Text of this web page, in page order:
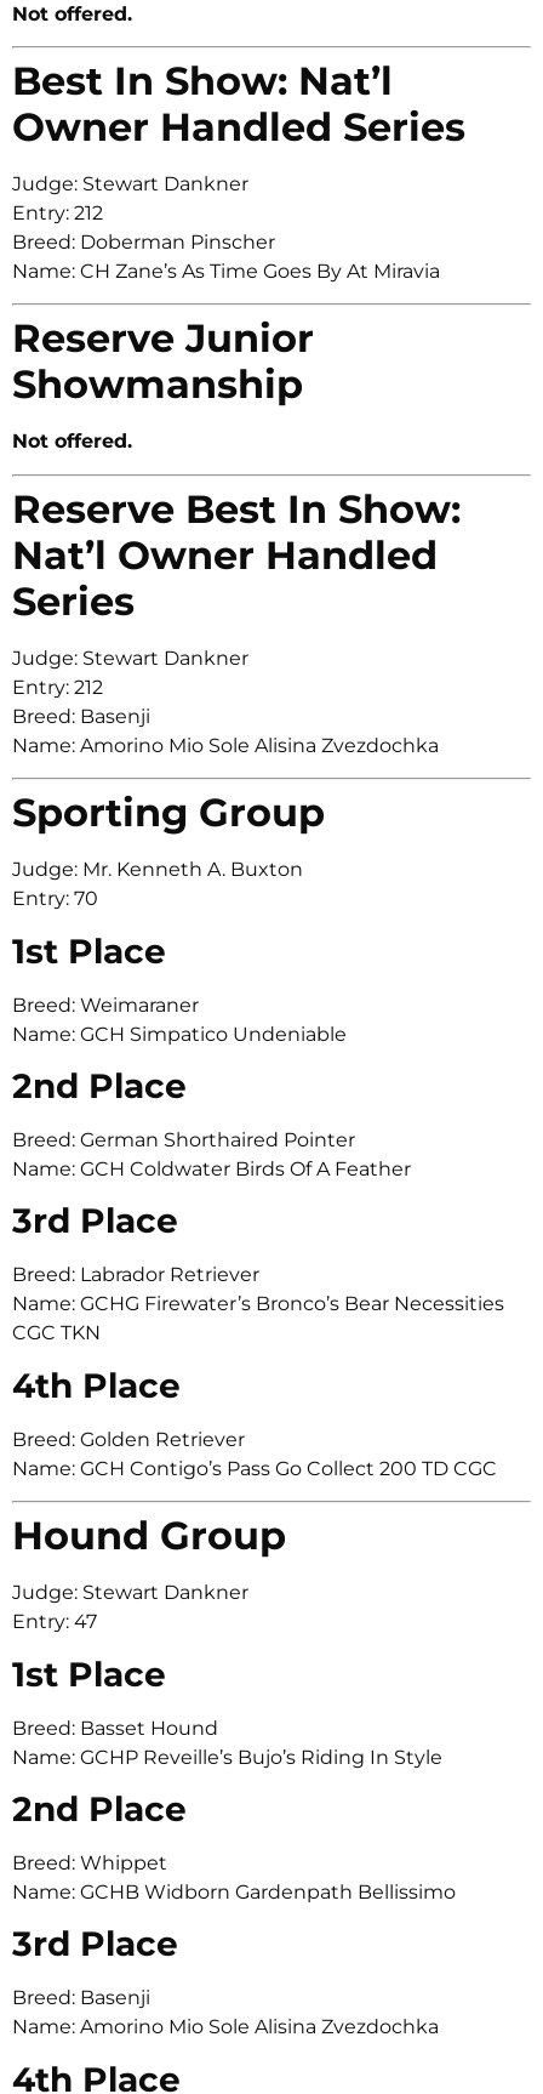
Not offered.
Best In Show: Nat’l
Owner Handled Series
Judge: Stewart Dankner
Entry: 212
Breed: Doberman Pinscher
Name: CH Zane’s As Time Goes By At Miravia
Reserve Junior
Showmanship
Not offered.
Reserve Best In Show:
Nat’l Owner Handled
Series
Judge: Stewart Dankner
Entry: 212
Breed: Basenji
Name: Amorino Mio Sole Alisina Zvezdochka
Sporting Group
Judge: Mr. Kenneth A. Buxton
Entry: 70
1st Place
Breed: Weimaraner
Name: GCH Simpatico Undeniable
2nd Place
Breed: German Shorthaired Pointer
Name: GCH Coldwater Birds Of A Feather
3rd Place
Breed: Labrador Retriever
Name: GCHG Firewater’s Bronco’s Bear Necessities
CGC TKN
4th Place
Breed: Golden Retriever
Name: GCH Contigo’s Pass Go Collect 200 TD CGC
Hound Group
Judge: Stewart Dankner
Entry: 47
1st Place
Breed: Basset Hound
Name: GCHP Reveille’s Bujo’s Riding In Style
2nd Place
Breed: Whippet
Name: GCHB Widborn Gardenpath Bellissimo
3rd Place
Breed: Basenji
Name: Amorino Mio Sole Alisina Zvezdochka
4th Place